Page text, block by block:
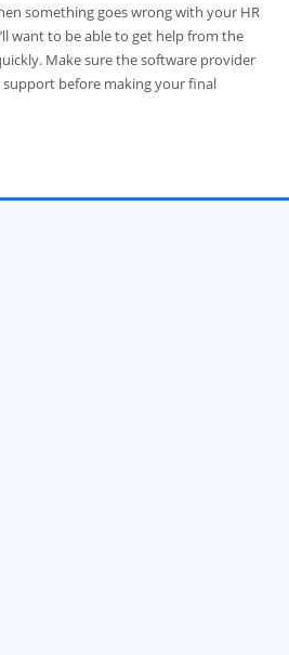
something goes wrong with your HR
want to be able to get help from the
Make sure the software provider
before making your final